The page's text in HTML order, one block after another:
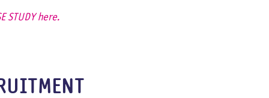
STUDY here.